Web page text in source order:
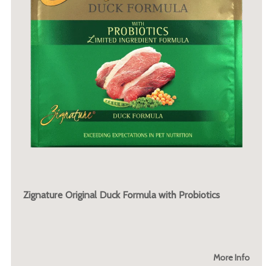
Zignature Original Duck Formula with Probiotics
More Info